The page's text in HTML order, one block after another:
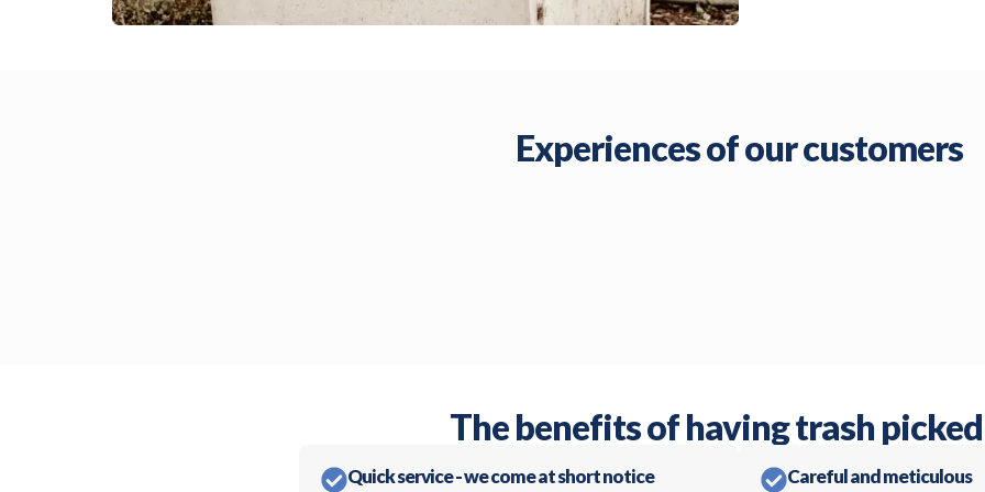
Experiences of our customers
The benefits of having trash
Quick service - we come at short notice Careful and meticulous